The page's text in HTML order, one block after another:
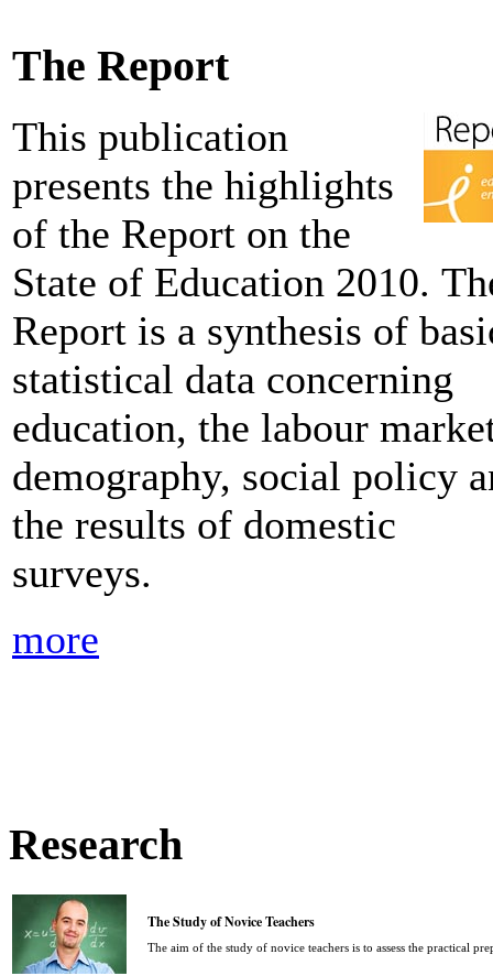
The Report
This publication
presents the highlights
of the Report on the
State of Education 2010.
Report is a synthesis of
statistical data concerning
education, the labour
demography, social policy
the results of domestic
surveys.
more
Research
The Study of Novice Teachers
The aim of the study of novice teachers is to assess the practical